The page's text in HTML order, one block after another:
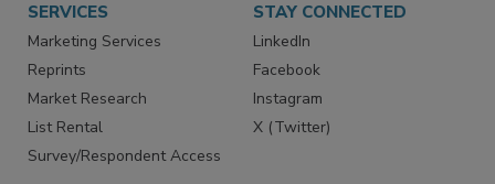
SERVICES
Marketing Services
Reprints
Market Research
List Rental
Survey/Respondent Access
STAY CONNECTED
LinkedIn
Facebook
Instagram
X (Twitter)